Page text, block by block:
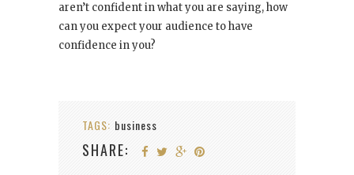
aren’t confident in what you are saying, how
can you expect your audience to have
confidence in you?
TAGS: business
SHARE: